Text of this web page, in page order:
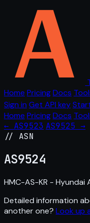
Home PricingDocs
Sign in Get API key
Home PricingDocs
← AS9523 AS9525 →
// ASN
AS9524
HMC-AS-KR - Hyundai
Detailed information
another one? Look up